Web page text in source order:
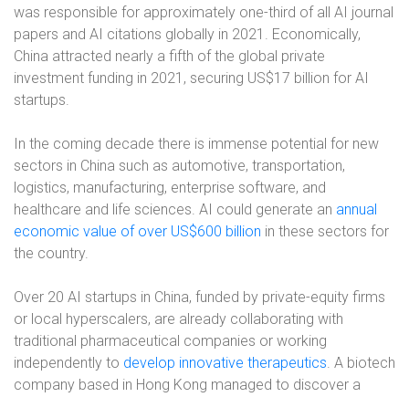
was responsible for approximately one-third of all AI journal
papers and AI citations globally in 2021. Economically,
China attracted nearly a fifth of the global private
investment funding in 2021, securing US$17 billion for AI
startups.
In the coming decade there is immense potential for new
sectors in China such as automotive, transportation,
logistics, manufacturing, enterprise software, and
healthcare and life sciences. AI could generate an annual
economic value of over US$600 billion in these sectors for
the country.
Over 20 AI startups in China, funded by private-equity firms
or local hyperscalers, are already collaborating with
traditional pharmaceutical companies or working
independently to develop innovative therapeutics. A biotech
company based in Hong Kong managed to discover a